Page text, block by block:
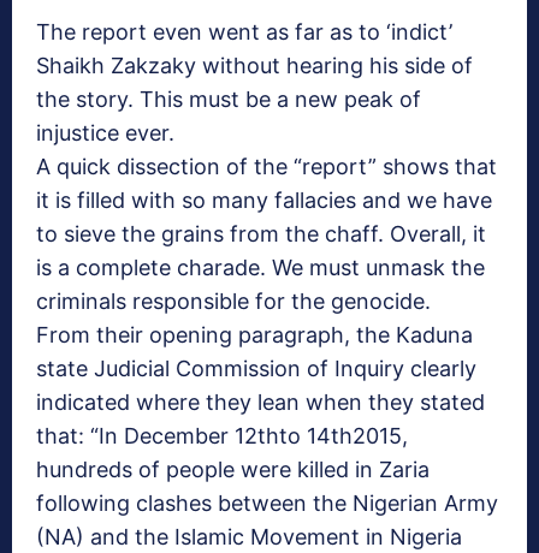
The report even went as far as to ‘indict’
Shaikh Zakzaky without hearing his side of
the story. This must be a new peak of
injustice ever.
A quick dissection of the “report” shows that
it is filled with so many fallacies and we have
to sieve the grains from the chaff. Overall, it
is a complete charade. We must unmask the
criminals responsible for the genocide.
From their opening paragraph, the Kaduna
state Judicial Commission of Inquiry clearly
indicated where they lean when they stated
that: “In December 12thto 14th2015,
hundreds of people were killed in Zaria
following clashes between the Nigerian Army
(NA) and the Islamic Movement in Nigeria